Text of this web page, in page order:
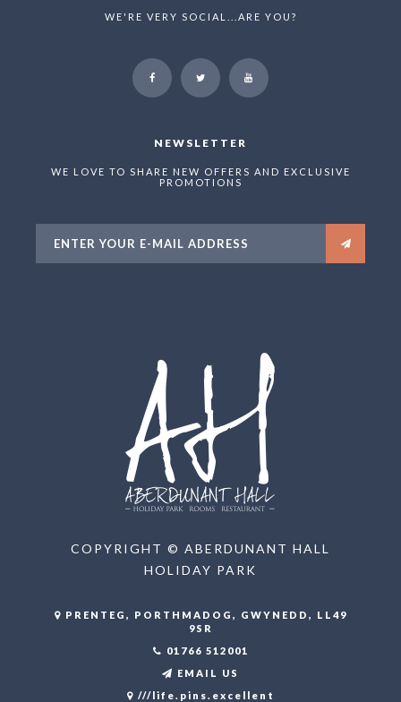
WE'RE VERY SOCIAL...ARE YOU?
NEWSLETTER
WE LOVE TO SHARE NEW OFFERS AND EXCLUSIVE
PROMOTIONS
COPYRIGHT © ABERDUNANT HALL
HOLIDAY PARK
PRENTEG, PORTHMADOG, GWYNEDD, LL49
9SR
01766 512001
EMAIL US
///life.pins.excellent